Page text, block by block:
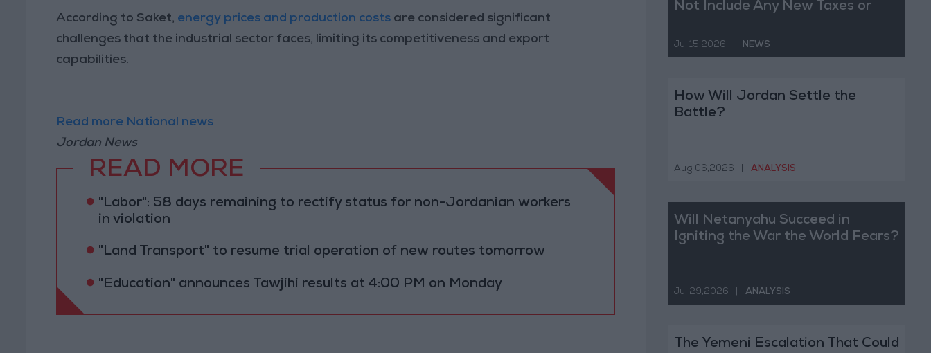
According to Saket, energy prices and production costs are considered significant
challenges that the industrial sector faces, limiting its competitiveness and export
capabilities.
Read more National news
Jordan News
READ MORE
"Labor": 58 days remaining to rectify status for non-Jordanian workers
in violation
"Land Transport" to resume trial operation of new routes tomorrow
"Education" announces Tawjihi results at 4:00 PM on Monday
Not Include Any New Taxes or
Jul 15,2026 NEWS
How Will Jordan Settle the
Battle?
Aug 06,2026 ANALYSIS
Will Netanyahu Succeed in
Igniting the War the World Fears?
Jul 29,2026 ANALYSIS
The Yemeni Escalation That Could